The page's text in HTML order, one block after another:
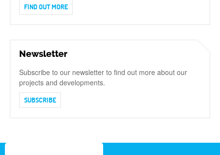
FIND OUT MORE
Newsletter
Subscribe to our newsletter to find out more about our
projects and developments.
SUBSCRIBE